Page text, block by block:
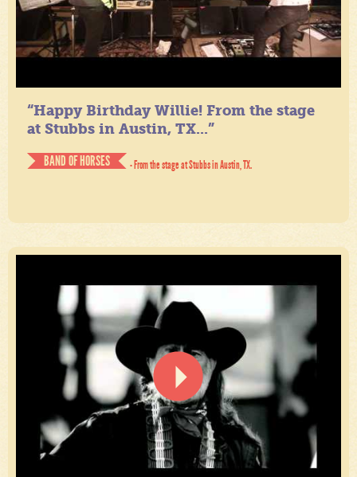
“Happy Birthday Willie! From the stage
at Stubbs in Austin, TX...”
BAND OF HORSES
- From the stage at Stubbs in Austin, TX.